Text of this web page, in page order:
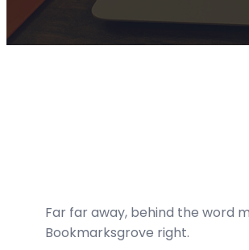
Far far away, behind the word
Bookmarksgrove right.